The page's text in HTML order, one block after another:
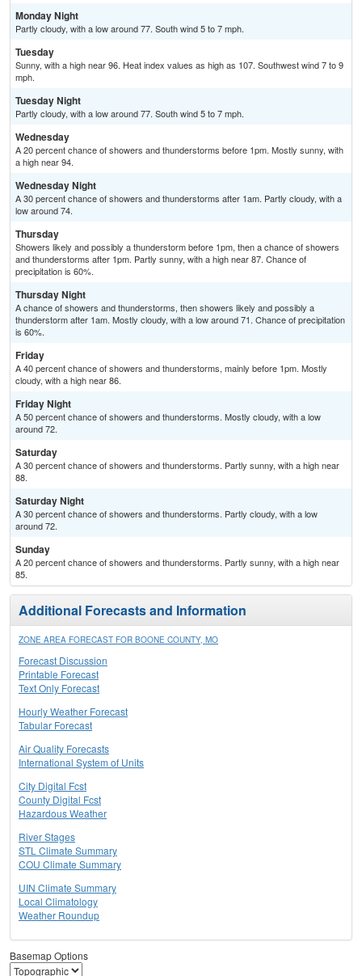
Monday Night
Partly cloudy, with a low around 77. South wind 5 to 7 mph.
Tuesday
Sunny, with a high near 96. Heat index values as high as 107. Southwest wind 7 to 9
mph.
Tuesday Night
Partly cloudy, with a low around 77. South wind 5 to 7 mph.
Wednesday
A 20 percent chance of showers and thunderstorms before 1pm. Mostly sunny, with
a high near 94.
Wednesday Night
A 30 percent chance of showers and thunderstorms after 1am. Partly cloudy, with a
low around 74.
Thursday
Showers likely and possibly a thunderstorm before 1pm, then a chance of showers
and thunderstorms after 1pm. Partly sunny, with a high near 87. Chance of
precipitation is 60%.
Thursday Night
A chance of showers and thunderstorms, then showers likely and possibly a
thunderstorm after 1am. Mostly cloudy, with a low around 71. Chance of precipitation
is 60%.
Friday
A 40 percent chance of showers and thunderstorms, mainly before 1pm. Mostly
cloudy, with a high near 86.
Friday Night
A 50 percent chance of showers and thunderstorms. Mostly cloudy, with a low
around 72.
Saturday
A 30 percent chance of showers and thunderstorms. Partly sunny, with a high near
88.
Saturday Night
A 30 percent chance of showers and thunderstorms. Partly cloudy, with a low
around 72.
Sunday
A 20 percent chance of showers and thunderstorms. Partly sunny, with a high near
85.
Additional Forecasts and Information
ZONE AREA FORECAST FOR BOONE COUNTY, MO
Forecast Discussion
Printable Forecast
Text Only Forecast
Hourly Weather Forecast
Tabular Forecast
Air Quality Forecasts
International System of Units
City Digital Fcst
County Digital Fcst
Hazardous Weather
River Stages
STL Climate Summary
COU Climate Summary
UIN Climate Summary
Local Climatology
Weather Roundup
Basemap Options